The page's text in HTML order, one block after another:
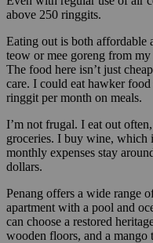
above 250 ringgits.
Eating out is both affordable
teow or mee goreng from
The food here isn’t just
care. I could eat hawker
ringgit per month on meals.
I’m not frugal. I eat out
groceries. I buy wine, which
monthly expenses stay
dollars.
Penang offers a wide range
apartment with a pool and
can choose a restored
wooden floors, and a mango